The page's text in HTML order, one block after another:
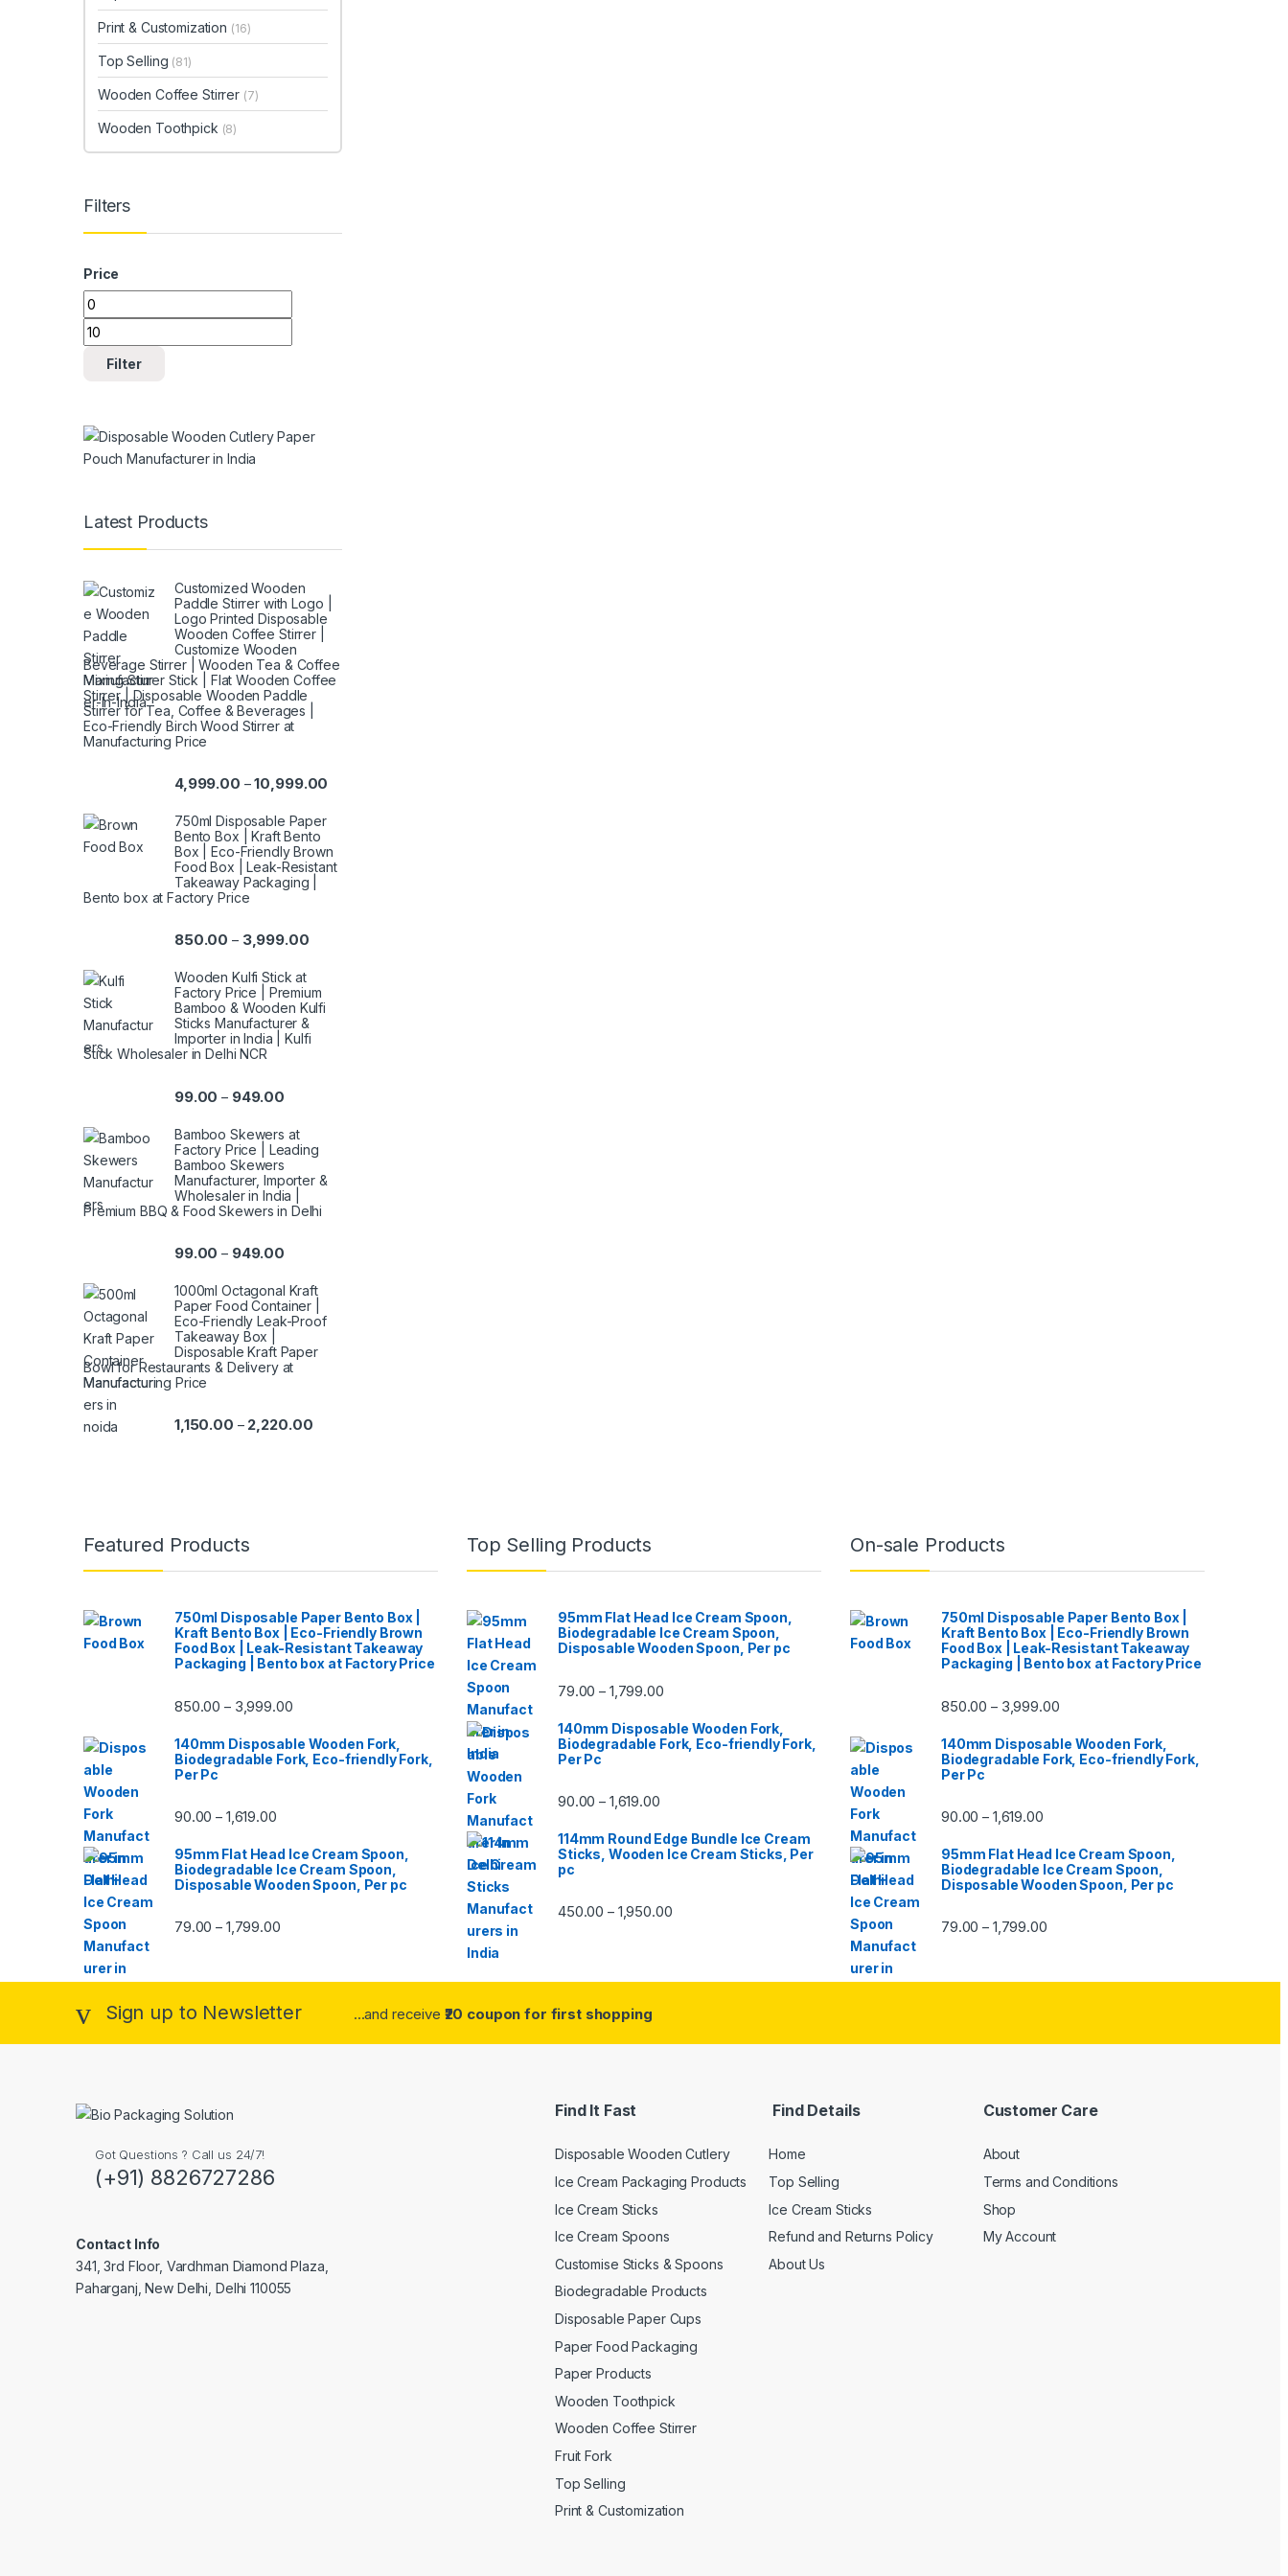
Print & Customization (16)
Top Selling (81)
Wooden Coffee Stirrer (7)
Wooden Toothpick (8)
Filters
Price
Min price
Max price
Filter
Latest Products
Customized Wooden
Paddle Stirrer with Logo |
Logo Printed Disposable
Wooden Coffee Stirrer |
Customize Wooden
Beverage Stirrer | Wooden Tea & Coffee
Mixing Stirrer Stick | Flat Wooden Coffee
Stirrer | Disposable Wooden Paddle
Stirrer for Tea, Coffee & Beverages |
Eco-Friendly Birch Wood Stirrer at
Manufacturing Price
4,999.00 –10,999.00
750ml Disposable Paper
Bento Box | Kraft Bento
Box | Eco-Friendly Brown
Food Box | Leak-Resistant
Takeaway Packaging |
Bento box at Factory Price
850.00 – 3,999.00
Wooden Kulfi Stick at
Factory Price | Premium
Bamboo & Wooden Kulfi
Sticks Manufacturer &
Importer in India | Kulfi
Stick Wholesaler in Delhi NCR
99.00 – 949.00
Bamboo Skewers at
Factory Price | Leading
Bamboo Skewers
Manufacturer, Importer &
Wholesaler in India |
Premium BBQ & Food Skewers in Delhi
99.00 – 949.00
1000ml Octagonal Kraft
Paper Food Container |
Eco-Friendly Leak-Proof
Takeaway Box |
Disposable Kraft Paper
Bowl for Restaurants & Delivery at
Manufacturing Price
1,150.00 – 2,220.00
Featured Products
750ml Disposable Paper Bento Box |
Kraft Bento Box | Eco-Friendly Brown
Food Box | Leak-Resistant Takeaway
Packaging | Bento box at Factory Price
850.00 – 3,999.00
140mm Disposable Wooden Fork,
Biodegradable Fork, Eco-friendly Fork,
Per Pc
90.00 – 1,619.00
95mm Flat Head Ice Cream Spoon,
Biodegradable Ice Cream Spoon,
Disposable Wooden Spoon, Per pc
79.00 – 1,799.00
Top Selling Products
95mm Flat Head Ice Cream Spoon,
Biodegradable Ice Cream Spoon,
Disposable Wooden Spoon, Per pc
79.00 – 1,799.00
140mm Disposable Wooden Fork,
Biodegradable Fork, Eco-friendly Fork,
Per Pc
90.00 – 1,619.00
114mm Round Edge Bundle Ice Cream
Sticks, Wooden Ice Cream Sticks, Per
pc
450.00 – 1,950.00
On-sale Products
750ml Disposable Paper Bento Box |
Kraft Bento Box | Eco-Friendly Brown
Food Box | Leak-Resistant Takeaway
Packaging | Bento box at Factory Price
850.00 – 3,999.00
140mm Disposable Wooden Fork,
Biodegradable Fork, Eco-friendly Fork,
Per Pc
90.00 – 1,619.00
95mm Flat Head Ice Cream Spoon,
Biodegradable Ice Cream Spoon,
Disposable Wooden Spoon, Per pc
79.00 – 1,799.00
Sign up to Newsletter ...and receive ₹20 coupon for first shopping
Got Questions ? Call us 24/7!
(+91) 8826727286
Contact Info
341, 3rd Floor, Vardhman Diamond Plaza,
Paharganj, New Delhi, Delhi 110055
Find It Fast
Disposable Wooden Cutlery
Ice Cream Packaging Products
Ice Cream Sticks
Ice Cream Spoons
Customise Sticks & Spoons
Biodegradable Products
Disposable Paper Cups
Paper Food Packaging
Paper Products
Wooden Toothpick
Wooden Coffee Stirrer
Fruit Fork
Top Selling
Print & Customization
Find Details
Home
Top Selling
Ice Cream Sticks
Refund and Returns Policy
About Us
Customer Care
About
Terms and Conditions
Shop
My Account